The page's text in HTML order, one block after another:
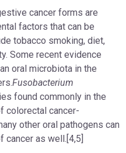
cancer forms are
factors that can be
tobacco smoking, diet,
Some recent evidence
oral microbiota in the
Fusobacterium
found commonly in the
colorectal cancer-
other oral pathogens can
as well.[4,5]